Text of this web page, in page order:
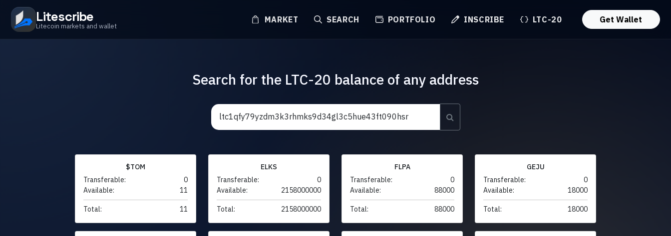
Litescribe
Litecoin markets and wallet
MARKET SEARCH PORTFOLIO INSCRIBE LTC-20 Get Wallet
Search for the LTC-20 balance of any address
$TOM
Transferable:
0
Available:
11
Total: 11
ELKS
Transferable:
0
Available:
2158000000
Total: 2158000000
FLPA
Transferable:
0
Available:
88000
Total: 88000
GEJU
Transferable:
0
Available:
18000
Total: 18000